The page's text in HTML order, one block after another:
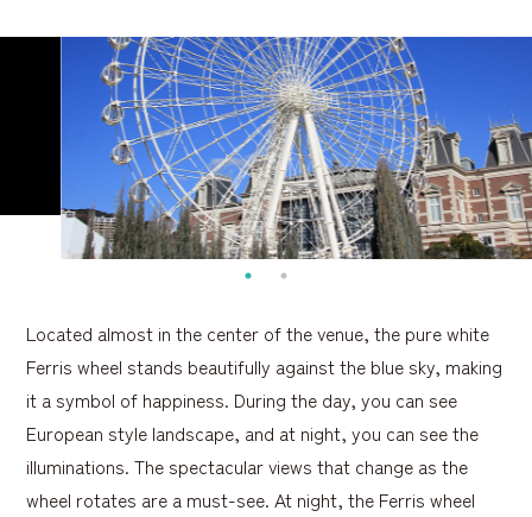
Located almost in the center of the venue, the pure white
Ferris wheel stands beautifully against the blue sky, making
it a symbol of happiness. During the day, you can see
European style landscape, and at night, you can see the
illuminations. The spectacular views that change as the
wheel rotates are a must-see. At night, the Ferris wheel